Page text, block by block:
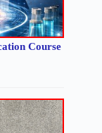
Course